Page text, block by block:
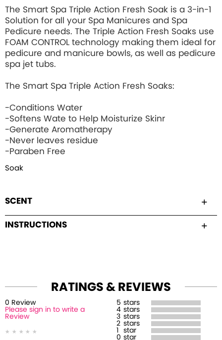
The Smart Spa Triple Action Fresh Soak is a 3-in-1
Solution for all your Spa Manicures and Spa
Pedicure needs. The Triple Action Fresh Soaks use
FOAM CONTROL technology making them ideal for
pedicure and manicure bowls, as well as pedicure
spa jet tubs.
The Smart Spa Triple Action Fresh Soaks:
-Conditions Water
-Softens Wate to Help Moisturize Skinr
-Generate Aromatherapy
-Never leaves residue
-Paraben Free
Soak
SCENT
INSTRUCTIONS
RATINGS & REVIEWS
0 Review
Please sign in to write a
Review
5 stars
4 stars
3 stars
2 stars
star
0 star